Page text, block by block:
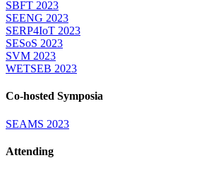
SBFT 2023
SEENG 2023
SERP4IoT 2023
SESoS 2023
SVM 2023
WETSEB 2023
Co-hosted Symposia
SEAMS 2023
Attending